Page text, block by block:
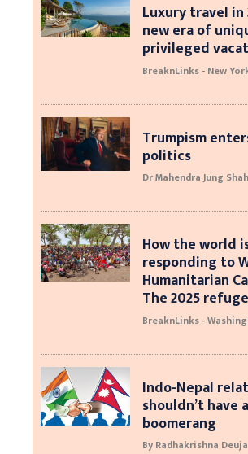
Luxury travel in
new era of
privileged
BreaknLinks - New
Trumpism
politics
Dr Mahendra Jung
How the world
responding to
Humanitarian
The 2025
BreaknLinks -
Indo-Nepal
shouldn’t have
boomerang
By Radhakrishna